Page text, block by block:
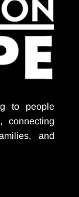
to people
connecting
and